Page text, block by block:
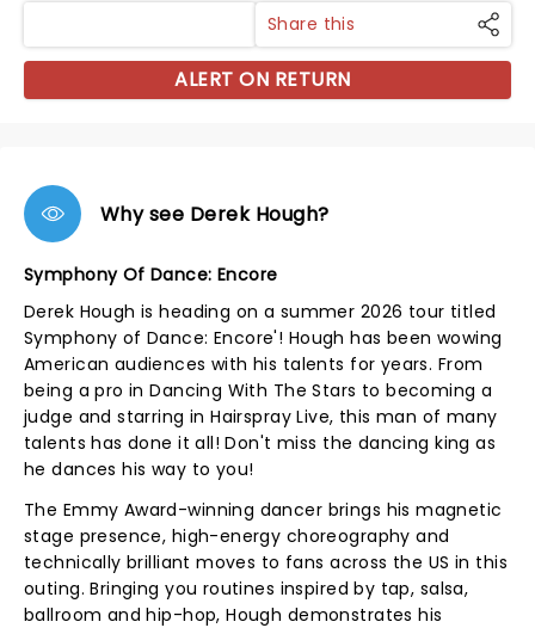
Share this
ALERT ON RETURN
Why see Derek Hough?
Symphony Of Dance: Encore
Derek Hough is heading on a summer 2026 tour titled
Symphony of Dance: Encore'! Hough has been wowing
American audiences with his talents for years. From
being a pro in Dancing With The Stars to becoming a
judge and starring in Hairspray Live, this man of many
talents has done it all! Don't miss the dancing king as
he dances his way to you!
The Emmy Award-winning dancer brings his magnetic
stage presence, high-energy choreography and
technically brilliant moves to fans across the US in this
outing. Bringing you routines inspired by tap, salsa,
ballroom and hip-hop, Hough demonstrates his